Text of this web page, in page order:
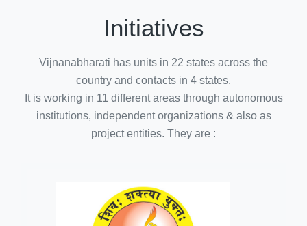
Initiatives
Vijnanabharati has units in 22 states across the
country and contacts in 4 states.
It is working in 11 different areas through autonomous
institutions, independent organizations & also as
project entities. They are :